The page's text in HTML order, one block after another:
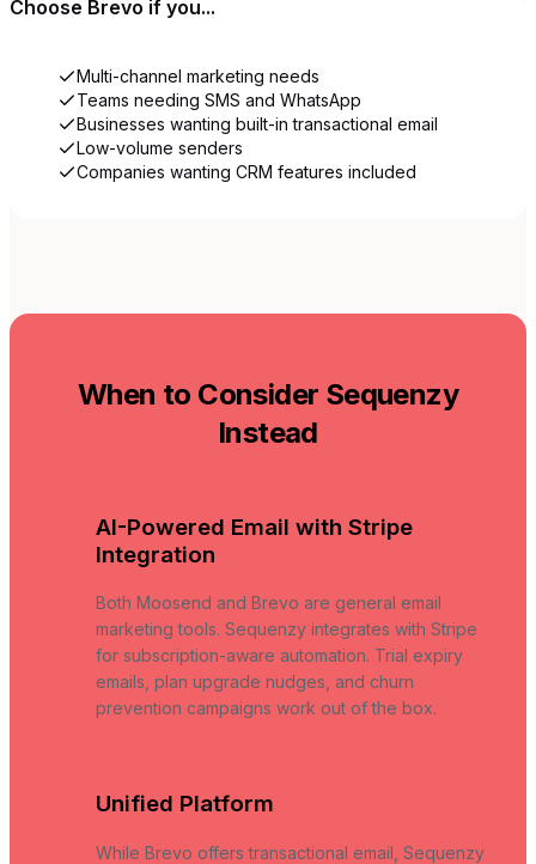
Choose Brevo if you...
Multi-channel marketing needs
Teams needing SMS and WhatsApp
Businesses wanting built-in transactional email
Low-volume senders
Companies wanting CRM features included
When to Consider Sequenzy
Instead
AI-Powered Email with Stripe
Integration
Both Moosend and Brevo are general email
marketing tools. Sequenzy integrates with Stripe
for subscription-aware automation. Trial expiry
emails, plan upgrade nudges, and churn
prevention campaigns work out of the box.
Unified Platform
While Brevo offers transactional email, Sequenzy